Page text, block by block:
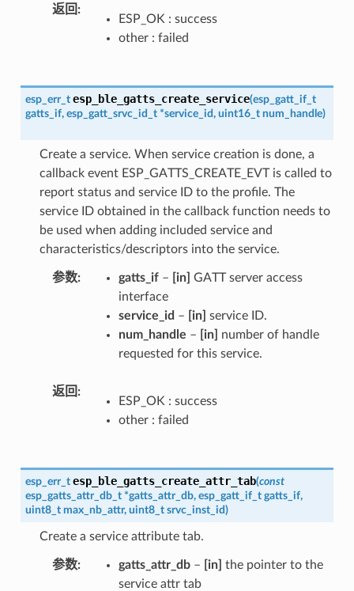
返回
ESP_OK : success
other : failed
esp_err_t esp_ble_gatts_create_service(esp_gatt_if_t
gatts_if, esp_gatt_srvc_id_t *service_id, uint16_t num_handle)
Create a service. When service creation is done, a
callback event ESP_GATTS_CREATE_EVT is called to
report status and service ID to the profile. The
service ID obtained in the callback function needs to
be used when adding included service and
characteristics/descriptors into the service.
参数 gatts_if– [in] GATT server access
interface
service_id – [in] service ID.
num_handle – [in]
number of handle
requested for this service.
返回
ESP_OK : success
other : failed
esp_err_t esp_ble_gatts_create_attr_tab(const
esp_gatts_attr_db_t *gatts_attr_db, esp_gatt_if_t gatts_if,
uint8_t max_nb_attr, uint8_t srvc_inst_id)
Create a service attribute tab.
参数 gatts_attr_db– [in] the pointer to the
service attr tab